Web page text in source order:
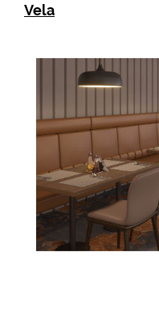
Vela